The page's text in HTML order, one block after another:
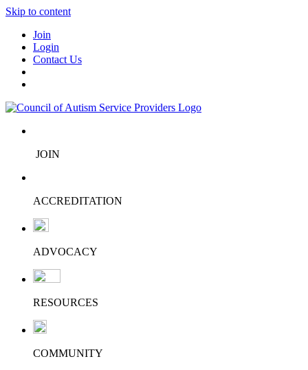
Skip to content
Join
Login
Contact Us
JOIN
ACCREDITATION
ADVOCACY
RESOURCES
COMMUNITY